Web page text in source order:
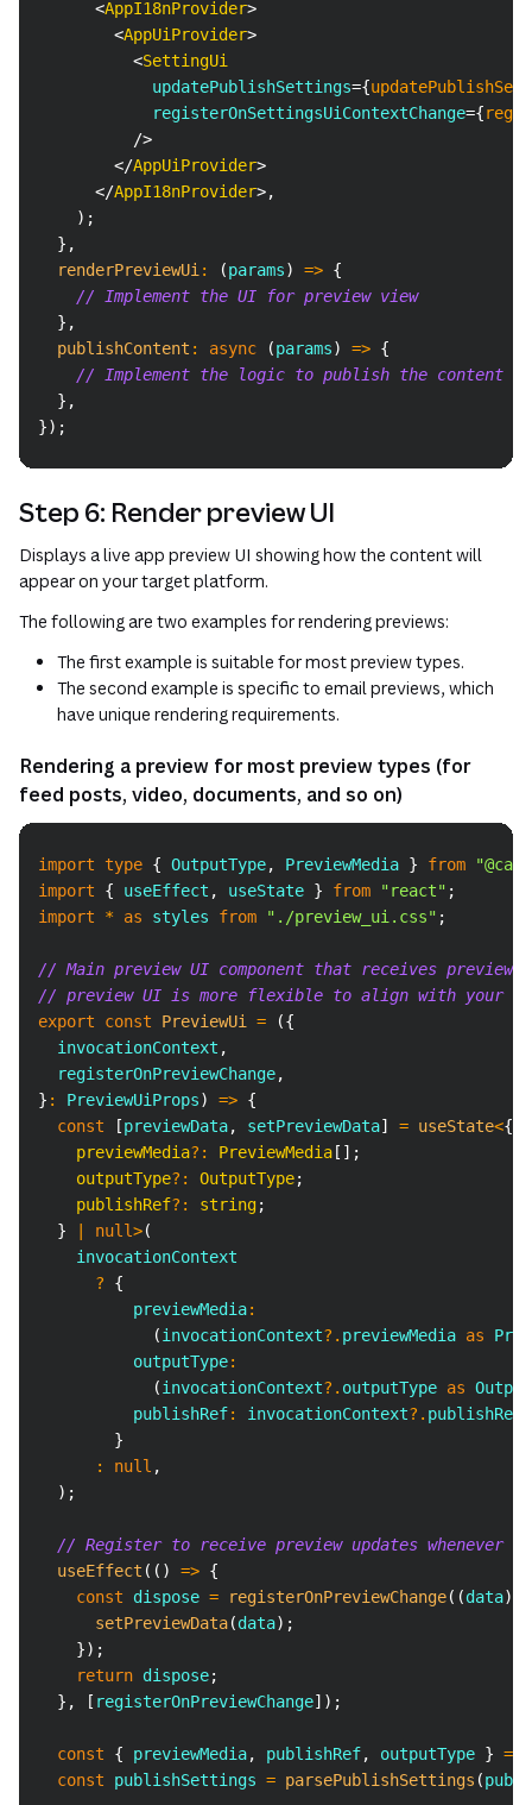
<AppI18nProvider>
<AppUiProvider>
<SettingUi
updatePublishSettings={
registerOnSettingsUiContextChange={
/>
</AppUiProvider>
</AppI18nProvider>,
) ;
} ,
renderPreviewUi : (params) => {
// Implement the UI for preview view
} ,
publishContent : async (params) => {
// Implement the logic to publish the content
} ,
}) ;
Step 6: Render preview UI
Displays a live app preview UI showing how the content will
appear on your target platform.
The following are two examples for rendering previews:
The first example is suitable for most preview types.
The second example is specific to email previews, which
have unique rendering requirements.
Rendering a preview for most preview types (for
feed posts, video, documents, and so on)
import type { OutputType, PreviewMedia } from
import
{ useEffect , useState } from "react" ;
import
* as styles from "./preview_ui.css" ;
// Main preview UI component that receives preview
// preview UI is more flexible to align with your
export
const PreviewUi = ({
  invocationContext
,
  registerOnPreviewChange
,
} : PreviewUiProps) => {
const
[previewData, setPreviewData] = useState<{
    previewMedia
? : PreviewMedia [ ] ;
    outputType
? : OutputType;
    publishRef
? : string;
}
null>(
    invocationContext
?
{
          previewMedia
:
(invocationContext?. previewMedia as
          outputType
:
(invocationContext?. outputType as
          publishRef
: invocationContext?. publishRef
}
:
null ,
) ;
// Register to receive preview updates whenever
useEffect ( ( ) => {
const dispose = registerOnPreviewChange( (data)
setPreviewData(data) ;
}) ;
return dispose;
} , [ registerOnPreviewChange] ) ;
const { previewMedia, publishRef, outputType } =
const publishSettings = parsePublishSettings (
Copy